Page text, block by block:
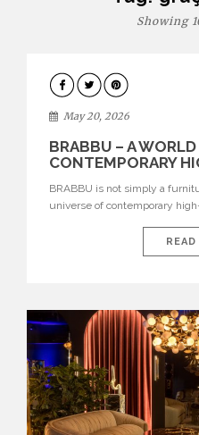
Showing
DESIGN
May 20, 2026
BRABBU – A
CONTEMPORARY
BRABBU is not simply a
universe of contemporary
nature, and sophistication.
natural forces and cultural